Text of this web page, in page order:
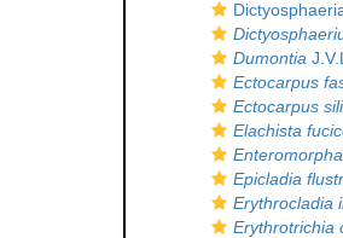
Dumontia
Ectocarpus
Ectocarpus
Elachista
Epicladia
Erythrocladia
Erythrotrichia